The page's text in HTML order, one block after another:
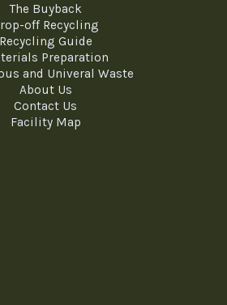
The Buyback
off Recycling
Recycling Guide
Preparation
and Univeral Waste
About Us
Contact Us
Facility Map